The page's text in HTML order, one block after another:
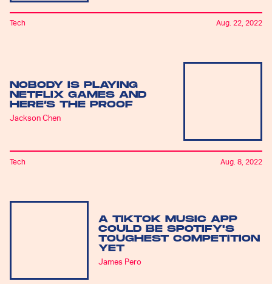
Tech Aug. 22, 2022
NOBODY IS PLAYING
NETFLIX GAMES AND
HERE’S THE PROOF
Jackson Chen
Tech Aug. 8, 2022
A TIKTOK MUSIC APP
COULD BE SPOTIFY'S
TOUGHEST COMPETITION
YET
James Pero